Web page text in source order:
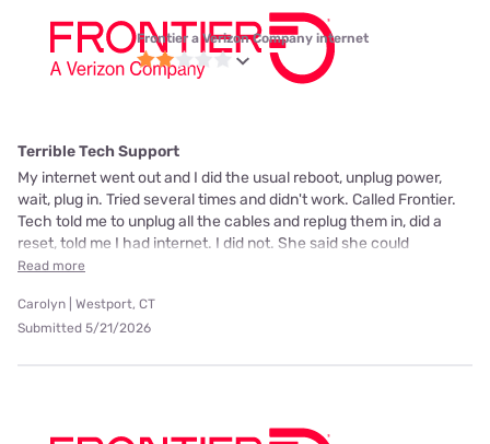
Frontier a Verizon Company internet
Terrible Tech Support
My internet went out and I did the usual reboot, unplug power,
wait, plug in. Tried several times and didn't work. Called Frontier.
Tech told me to unplug all the cables and replug them in, did a
reset, told me I had internet. I did not. She said she could
Read more
Carolyn | Westport, CT
Submitted 5/21/2026